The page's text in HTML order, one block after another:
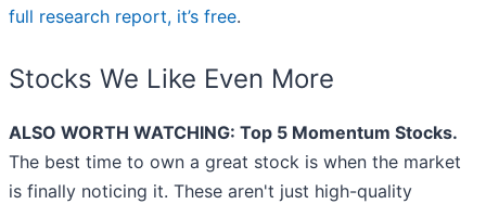
full research report, it’s free.
Stocks We Like Even More
ALSO WORTH WATCHING: Top 5 Momentum Stocks.
The best time to own a great stock is when the market
is finally noticing it. These aren't just high-quality